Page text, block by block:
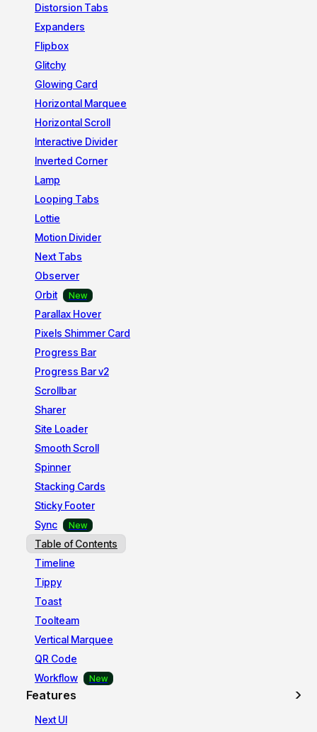
Distorsion Tabs
Expanders
Flipbox
Glitchy
Glowing Card
Horizontal Marquee
Horizontal Scroll
Interactive Divider
Inverted Corner
Lamp
Looping Tabs
Lottie
Motion Divider
Next Tabs
Observer
Orbit
Parallax Hover
Pixels Shimmer Card
Progress Bar
Progress Bar v2
Scrollbar
Sharer
Site Loader
Smooth Scroll
Spinner
Stacking Cards
Sticky Footer
Sync
Table of Contents
Timeline
Tippy
Toast
Toolteam
Vertical Marquee
QR Code
Workflow
Features
Next UI